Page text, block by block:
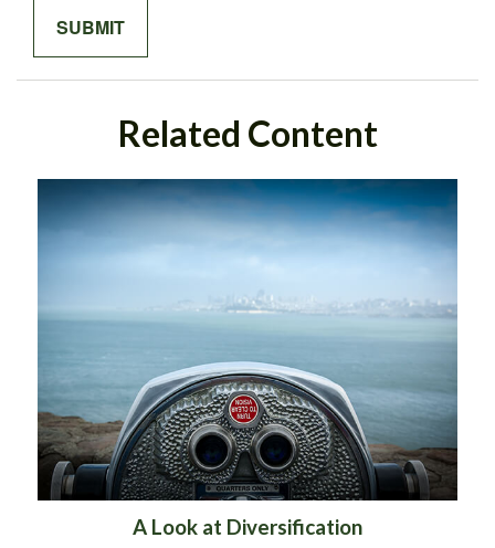
Related Content
A Look at Diversification